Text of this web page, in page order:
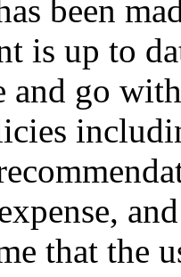
been
is up to
and go
that the